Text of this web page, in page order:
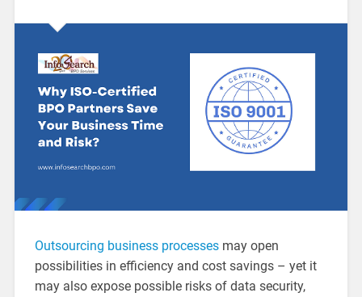
Outsourcing business processesmay open
possibilities in efficiency and cost savings – yet it
may also expose possible risks of data security,